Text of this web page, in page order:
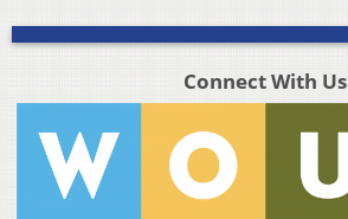
Connect With Us